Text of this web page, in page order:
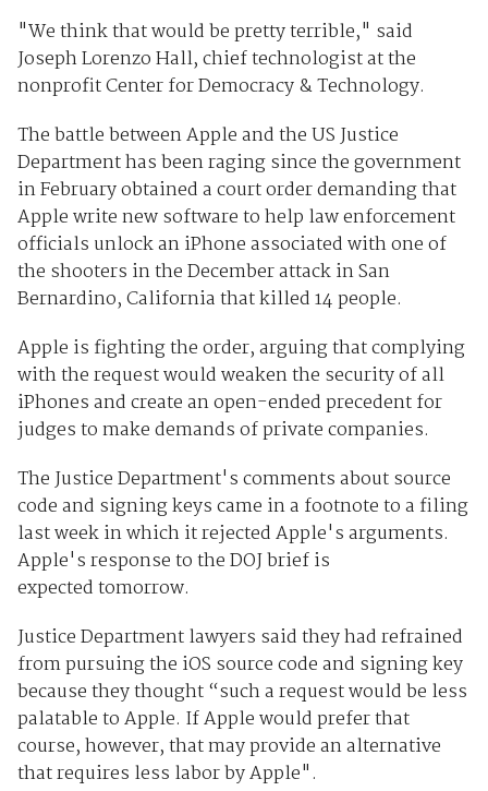
"We think that would be pretty terrible," said
Joseph Lorenzo Hall, chief technologist at the
nonprofit Center for Democracy & Technology.
The battle between Apple and the US Justice
Department has been raging since the government
in February obtained a court order demanding that
Apple write new software to help law enforcement
officials unlock an iPhone associated with one of
the shooters in the December attack in San
Bernardino, California that killed 14 people.
Apple is fighting the order, arguing that complying
with the request would weaken the security of all
iPhones and create an open-ended precedent for
judges to make demands of private companies.
The Justice Department's comments about source
code and signing keys came in a footnote to a filing
last week in which it rejected Apple's arguments.
Apple's response to the DOJ brief is
expected tomorrow.
Justice Department lawyers said they had refrained
from pursuing the iOS source code and signing key
because they thought “such a request would be less
palatable to Apple. If Apple would prefer that
course, however, that may provide an alternative
that requires less labor by Apple".